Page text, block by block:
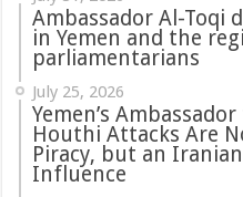
‏Ambassador Al-Toqi discusses developments
in Yemen and the
parliamentarians
July 25, 2026
Yemen’s
Houthi Attacks Are
Piracy, but an
Influence